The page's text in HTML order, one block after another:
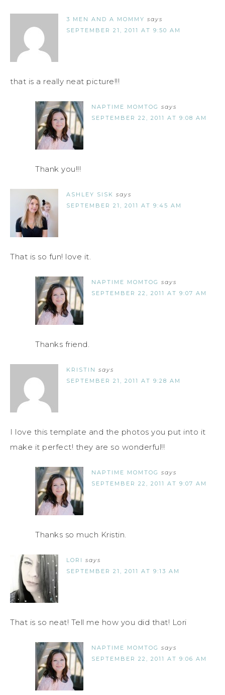
3 MEN AND A MOMMY says
SEPTEMBER 21, 2011 AT 9:50 AM
that is a really neat picture!!!
NAPTIME MOMTOG says
SEPTEMBER 22, 2011 AT 9:08 AM
Thank you!!!
ASHLEY SISK says
SEPTEMBER 21, 2011 AT 9:45 AM
That is so fun! love it.
NAPTIME MOMTOG says
SEPTEMBER 22, 2011 AT 9:07 AM
Thanks friend.
KRISTIN says
SEPTEMBER 21, 2011 AT 9:28 AM
I love this template and the photos you put into it
make it perfect! they are so wonderful!!
NAPTIME MOMTOG says
SEPTEMBER 22, 2011 AT 9:07 AM
Thanks so much Kristin.
LORI says
SEPTEMBER 21, 2011 AT 9:13 AM
That is so neat! Tell me how you did that! Lori
NAPTIME MOMTOG says
SEPTEMBER 22, 2011 AT 9:06 AM